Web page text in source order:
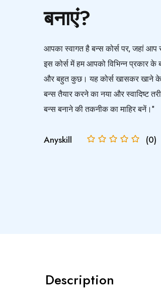
बनाएं?
आपका स्वागत है बन्स कोर्स पर, जहां
इस कोर्स में हम आपको विभिन्न प्रकार
और बहुत कुछ। यह कोर्स खासकर खाने
बन्स तैयार करने का नया और स्वादिष्ट
बन्स बनाने की तकनीक का माहिर बनें।"
Anyskill (0)
Description